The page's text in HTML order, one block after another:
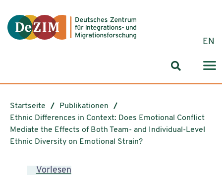
EN
Startseite
Publikationen
Ethnic Differences in Context: Does Emotional Conflict
Mediate the Effects of Both Team- and Individual-Level
Ethnic Diversity on Emotional Strain?
Vorlesen